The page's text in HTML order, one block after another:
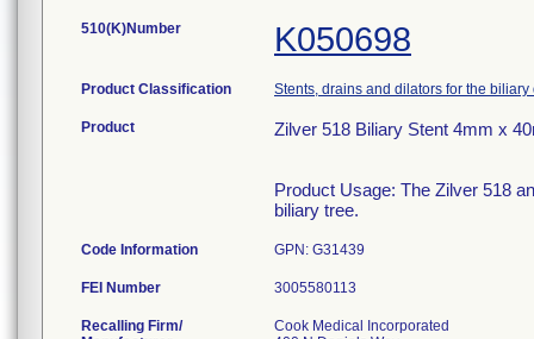
510(K)Number K050698
Product Classification Stents, drains and dilators for the biliary
Product Zilver 518 Biliary Stent 4mm x
Product Usage: The Zilver 518
biliary tree.
Code Information GPN: G31439
FEI Number
Recalling Firm/
Cook Medical Incorporated